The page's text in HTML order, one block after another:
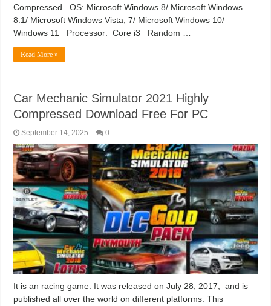
Compressed OS: Microsoft Windows 8/ Microsoft Windows
8.1/ Microsoft Windows Vista, 7/ Microsoft Windows 10/
Windows 11 Processor: Core i3 Random …
Read More »
Car Mechanic Simulator 2021 Highly
Compressed Download Free For PC
September 14, 2025 0
It is an racing game. It was released on July 28, 2017, and is
published all over the world on different platforms. This